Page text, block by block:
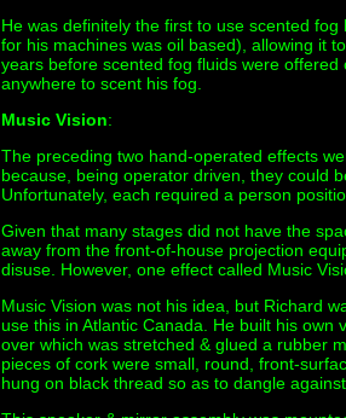
He was definitely the first to use scented
for his machines was oil based), allowing it
years before scented fog fluids were
anywhere to scent his fog.
Music Vision:
The preceding two hand-operated effects
because, being operator driven, they could
Unfortunately, each required a person
Given that many stages did not have the
away from the front-of-house projection
disuse. However, one effect called Music
Music Vision was not his idea, but Richard
use this in Atlantic Canada. He built his
over which was stretched & glued a rubber
pieces of cork were small, round, front-
hung on black thread so as to dangle